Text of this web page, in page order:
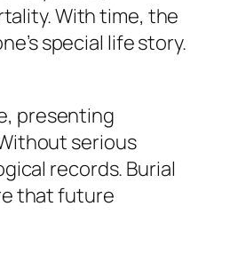
With time, the
special life story.
presenting
serious
records. Burial
that future